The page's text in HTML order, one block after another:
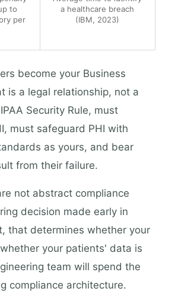
to
per
a healthcare breach
(IBM, 2023)
become your Business
is a legal relationship, not a
Security Rule, must
must safeguard PHI with
as yours, and bear
from their failure.
not abstract compliance
decision made early in
that determines whether your
your patients' data is
team will spend the
compliance architecture.